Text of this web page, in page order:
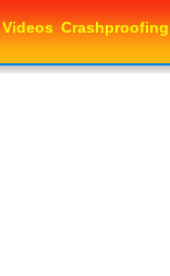
Videos Crashproofing